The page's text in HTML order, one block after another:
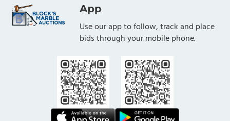
App
Use our app to follow, track and place
bids through your mobile phone.